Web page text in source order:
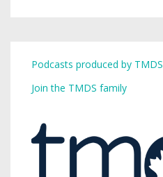
Podcasts produced by TMDS
Join the TMDS family